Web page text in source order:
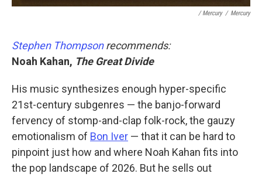
/ Mercury / Mercury
Stephen Thompsonrecommends:
Noah Kahan, The Great Divide
His music synthesizes enough hyper-specific
21st-century subgenres — the banjo-forward
fervency of stomp-and-clap folk-rock, the gauzy
emotionalism of Bon Iver — that it can be hard to
pinpoint just how and where Noah Kahan fits into
the pop landscape of 2026. But he sells out